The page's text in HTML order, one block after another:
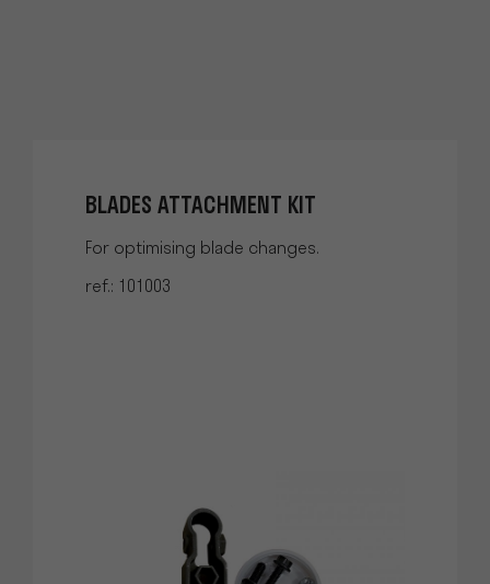
BLADES ATTACHMENT KIT
For optimising blade changes.
ref.: 101003